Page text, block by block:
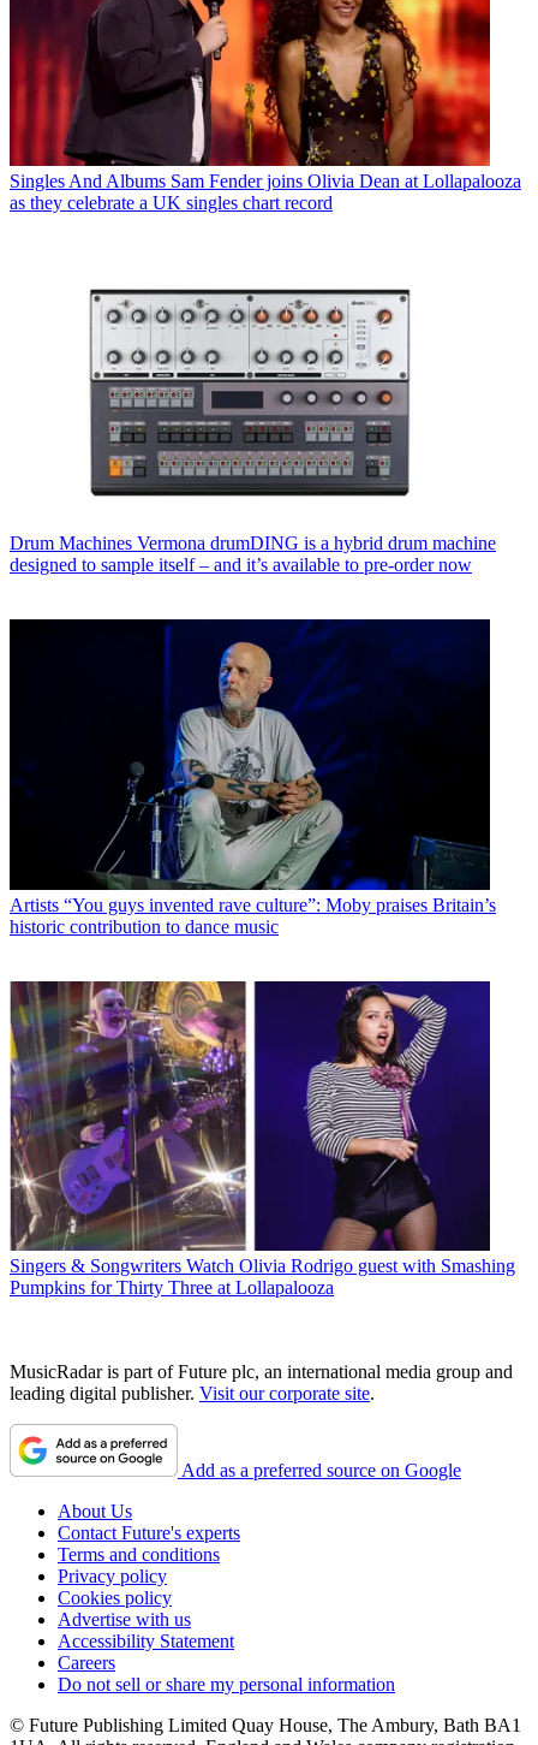
Singles And Albums Sam Fender joins Olivia Dean at Lollapalooza
as they celebrate a UK singles chart record
Drum Machines Vermona drumDING is a hybrid drum machine
designed to sample itself – and it’s available to pre-order now
Artists “You guys invented rave culture”: Moby praises Britain’s
historic contribution to dance music
Singers & Songwriters Watch Olivia Rodrigo guest with Smashing
Pumpkins for Thirty Three at Lollapalooza
MusicRadar is part of Future plc, an international media group and
leading digital publisher. Visit our corporate site.
Add as a preferred source on Google
About Us
Contact Future's experts
Terms and conditions
Privacy policy
Cookies policy
Advertise with us
Accessibility Statement
Careers
Do not sell or share my personal information
© Future Publishing Limited Quay House, The Ambury, Bath BA1